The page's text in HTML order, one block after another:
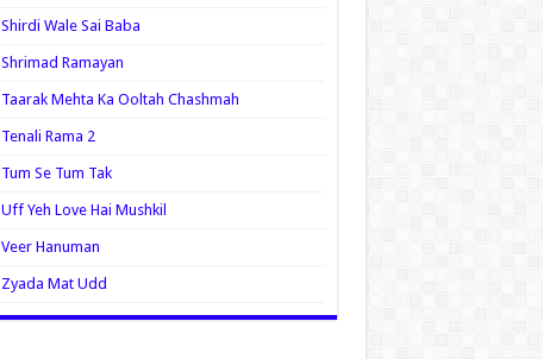
Shirdi Wale Sai Baba
Shrimad Ramayan
Taarak Mehta Ka Ooltah Chashmah
Tenali Rama 2
Tum Se Tum Tak
Uff Yeh Love Hai Mushkil
Veer Hanuman
Zyada Mat Udd